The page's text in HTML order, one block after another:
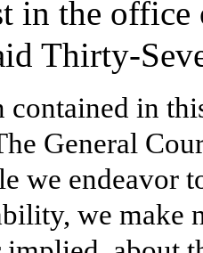
in the office
Thirty-
in
General
we endeavor
we make